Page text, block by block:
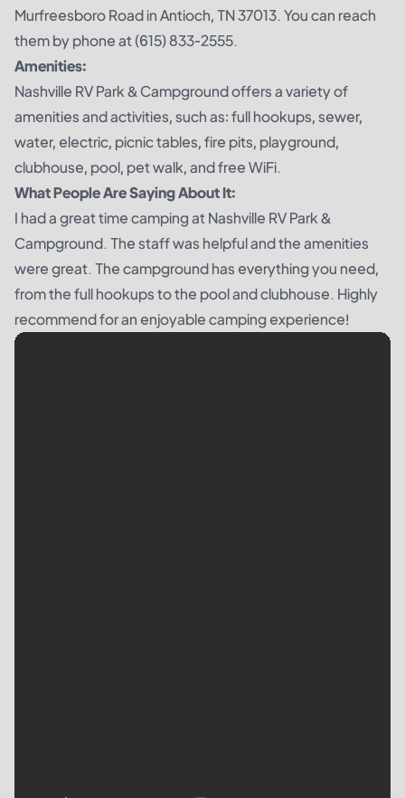
Murfreesboro Road in Antioch, TN 37013. You can reach
them by phone at (615) 833-2555.
Amenities:
Nashville RV Park & Campground offers a variety of
amenities and activities, such as: full hookups, sewer,
water, electric, picnic tables, fire pits, playground,
clubhouse, pool, pet walk, and free WiFi.
What People Are Saying About It:
I had a great time camping at Nashville RV Park &
Campground. The staff was helpful and the amenities
were great. The campground has everything you need,
from the full hookups to the pool and clubhouse. Highly
recommend for an enjoyable camping experience!